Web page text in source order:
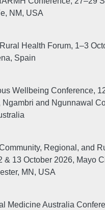
NM, USA
Health Forum, 1–3
Spain
Wellbeing Conference,
Ngambri and Ngunnawal
Regional, and
& 13 October 2026, Mayo
MN, USA
Medicine Australia